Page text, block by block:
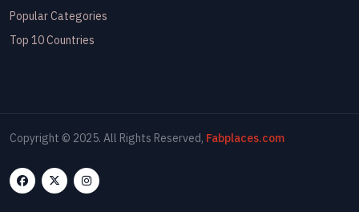
Popular Categories
Top 10 Countries
Copyright © 2025. All Rights Reserved, Fabplaces.com